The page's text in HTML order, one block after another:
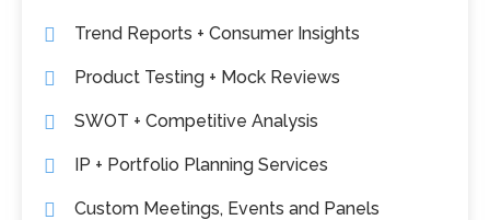
Trend Reports + Consumer Insights
Product Testing + Mock Reviews
SWOT + Competitive Analysis
IP + Portfolio Planning Services
Custom Meetings, Events and Panels